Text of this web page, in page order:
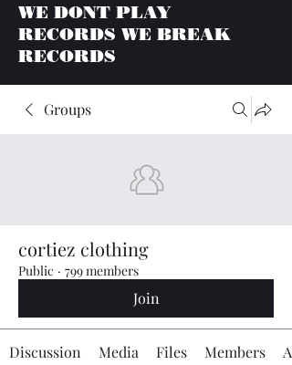
WE DONT PLAY
RECORDS WE BREAK
RECORDS
Groups
cortiez clothing
Public · 799 members
Join
Discussion Media Files Members